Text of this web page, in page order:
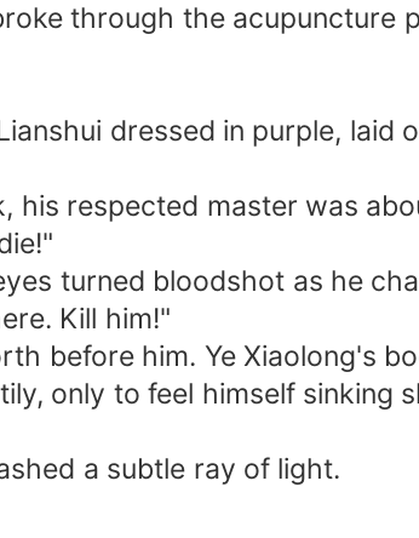
through the acupuncture
dressed in purple,
his respected master was
turned bloodshot as he
Kill him!"
before him. Ye Xiaolong's
only to feel himself sinking
a subtle ray of light.